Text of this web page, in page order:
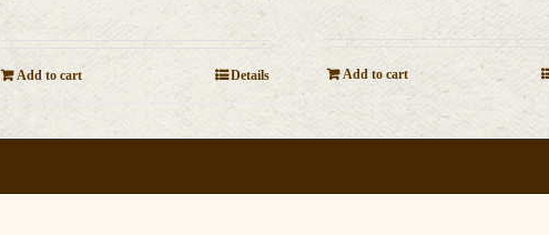
Add to cart Details Add to cart